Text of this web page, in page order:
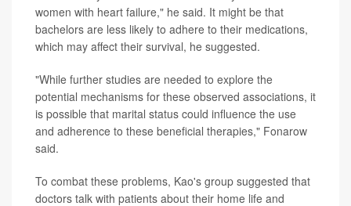
women with heart failure," he said. It might be that
bachelors are less likely to adhere to their medications,
which may affect their survival, he suggested.
"While further studies are needed to explore the
potential mechanisms for these observed associations, it
is possible that marital status could influence the use
and adherence to these beneficial therapies," Fonarow
said.
To combat these problems, Kao's group suggested that
doctors talk with patients about their home life and